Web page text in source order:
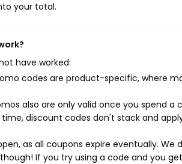
your total.
have worked:
codes are product-specific, where
also are only valid once you spend a
discount codes don't stack and
as all coupons expire eventually. We
If you try using a code and you